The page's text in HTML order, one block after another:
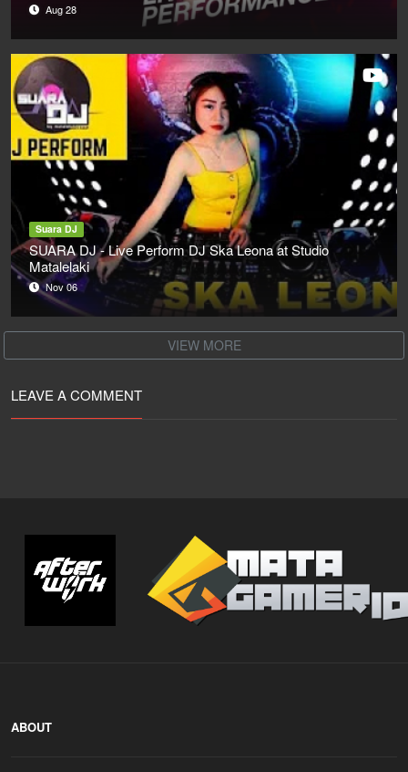
Aug 28
Suara DJ
SUARA DJ - Live Perform DJ Ska Leona at Studio
Matalelaki
Nov 06
VIEW MORE
LEAVE A COMMENT
ABOUT